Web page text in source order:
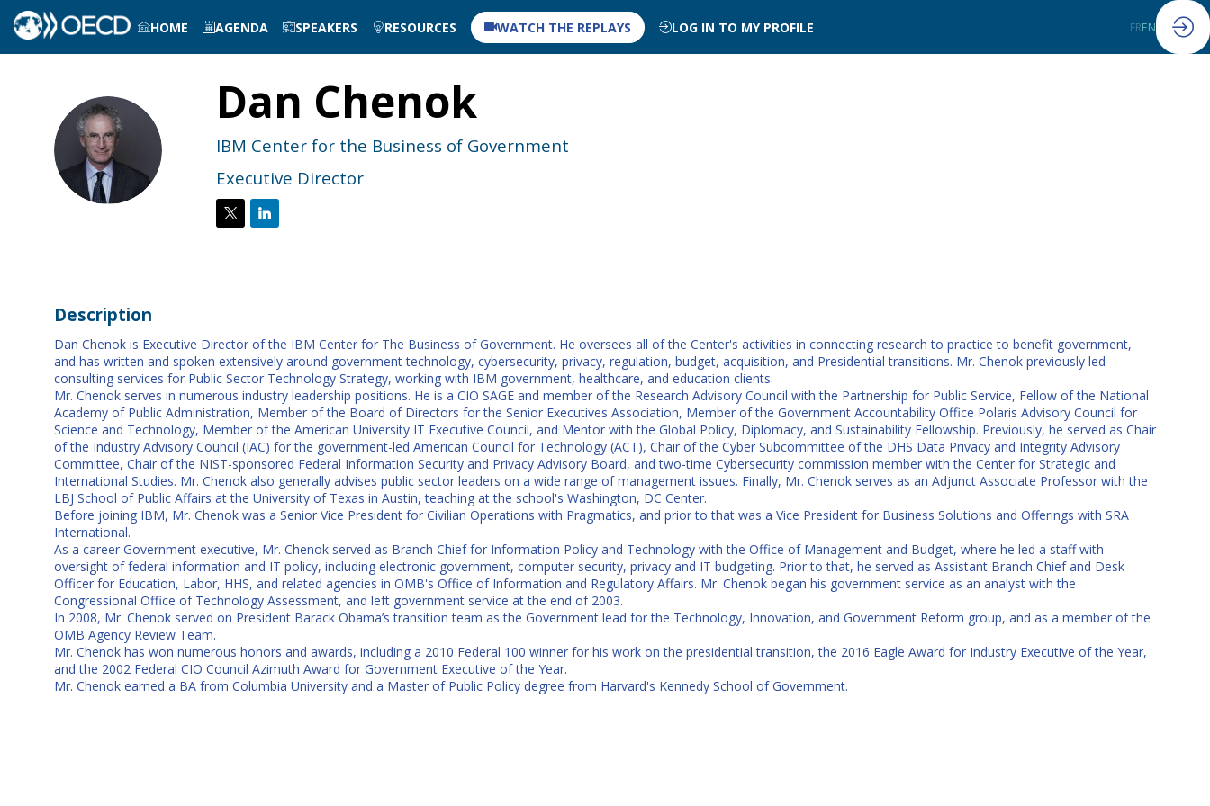
HOME AGENDA SPEAKERS RESOURCES WATCH THE REPLAYS LOG IN TO MY PROFILE FREN
DC
Dan Chenok
IBM Center for the Business of Government
Executive Director
Description
Dan Chenok is Executive Director of the IBM Center for The Business of Government. He oversees all of the Center's activities in connecting research to practice to benefit government,
and has written and spoken extensively around government technology, cybersecurity, privacy, regulation, budget, acquisition, and Presidential transitions. Mr. Chenok previously led
consulting services for Public Sector Technology Strategy, working with IBM government, healthcare, and education clients.
Mr. Chenok serves in numerous industry leadership positions. He is a CIO SAGE and member of the Research Advisory Council with the Partnership for Public Service, Fellow of the National
Academy of Public Administration, Member of the Board of Directors for the Senior Executives Association, Member of the Government Accountability Office Polaris Advisory Council for
Science and Technology, Member of the American University IT Executive Council, and Mentor with the Global Policy, Diplomacy, and Sustainability Fellowship. Previously, he served as Chair
of the Industry Advisory Council (IAC) for the government-led American Council for Technology (ACT), Chair of the Cyber Subcommittee of the DHS Data Privacy and Integrity Advisory
Committee, Chair of the NIST-sponsored Federal Information Security and Privacy Advisory Board, and two-time Cybersecurity commission member with the Center for Strategic and
International Studies. Mr. Chenok also generally advises public sector leaders on a wide range of management issues. Finally, Mr. Chenok serves as an Adjunct Associate Professor with the
LBJ School of Public Affairs at the University of Texas in Austin, teaching at the school's Washington, DC Center.
Before joining IBM, Mr. Chenok was a Senior Vice President for Civilian Operations with Pragmatics, and prior to that was a Vice President for Business Solutions and Offerings with SRA
International.
As a career Government executive, Mr. Chenok served as Branch Chief for Information Policy and Technology with the Office of Management and Budget, where he led a staff with
oversight of federal information and IT policy, including electronic government, computer security, privacy and IT budgeting. Prior to that, he served as Assistant Branch Chief and Desk
Officer for Education, Labor, HHS, and related agencies in OMB's Office of Information and Regulatory Affairs. Mr. Chenok began his government service as an analyst with the
Congressional Office of Technology Assessment, and left government service at the end of 2003.
In 2008, Mr. Chenok served on President Barack Obama’s transition team as the Government lead for the Technology, Innovation, and Government Reform group, and as a member of the
OMB Agency Review Team.
Mr. Chenok has won numerous honors and awards, including a 2010 Federal 100 winner for his work on the presidential transition, the 2016 Eagle Award for Industry Executive of the Year,
and the 2002 Federal CIO Council Azimuth Award for Government Executive of the Year.
Mr. Chenok earned a BA from Columbia University and a Master of Public Policy degree from Harvard's Kennedy School of Government.